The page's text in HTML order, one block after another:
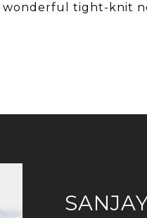
wonderful tight-knit